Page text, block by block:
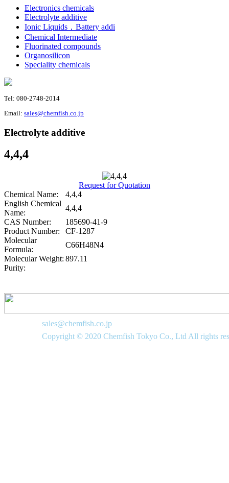
Electronics chemicals
Electrolyte additive
Ionic Liquids，Battery addi
Chemical Intermediate
Fluorinated compounds
Organosilicon
Speciality chemicals
Tel: 080-2748-2014
Email: sales@chemfish.co.jp
Electrolyte additive
4,4,4
Request for Quotation
Chemical Name:
4,4,4
English Chemical
Name:
4,4,4
CAS Number:
185690-41-9
Product Number:
CF-1287
Molecular
Formula:
C66H48N4
Molecular Weight: 897.11
Purity:
sales@chemfish.co.jp
Copyright © 2020 Chemfish Tokyo Co., Ltd All rights